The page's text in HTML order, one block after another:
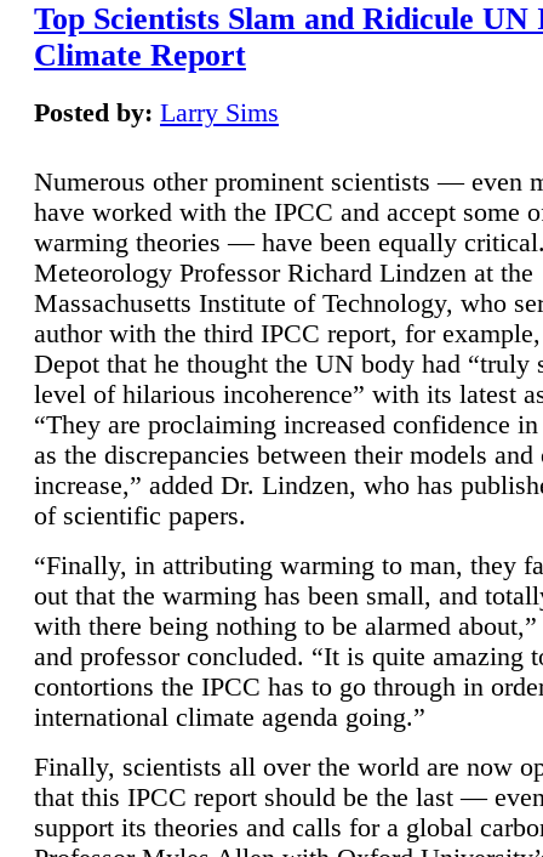
Top Scientists Slam and Ridicule UN
Climate Report
Posted by: Larry Sims
Numerous other prominent scientists — even
have worked with the IPCC and accept some
warming theories — have been equally
Meteorology Professor Richard Lindzen at the
Massachusetts Institute of Technology, who
author with the third IPCC report, for
Depot that he thought the UN body had “truly
level of hilarious incoherence” with its latest
“They are proclaiming increased confidence
as the discrepancies between their models and
increase,” added Dr. Lindzen, who has
of scientific papers.
“Finally, in attributing warming to man, they
out that the warming has been small, and
with there being nothing to be alarmed
and professor concluded. “It is quite amazing
contortions the IPCC has to go through in
international climate agenda going.”
Finally, scientists all over the world are now
that this IPCC report should be the last —
support its theories and calls for a global